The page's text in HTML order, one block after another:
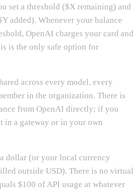
set a threshold ($X remaining) and
added). Whenever your balance
OpenAI charges your card and
is the only safe option for
across every model, every
in the organization. There is
from OpenAI directly; if you
in a gateway or in your own
dollar (or your local currency
outside USD). There is no virtual
$100 of API usage at whatever